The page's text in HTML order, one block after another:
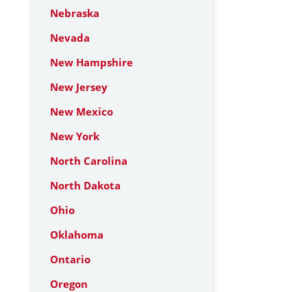
Nebraska
Nevada
New Hampshire
New Jersey
New Mexico
New York
North Carolina
North Dakota
Ohio
Oklahoma
Ontario
Oregon